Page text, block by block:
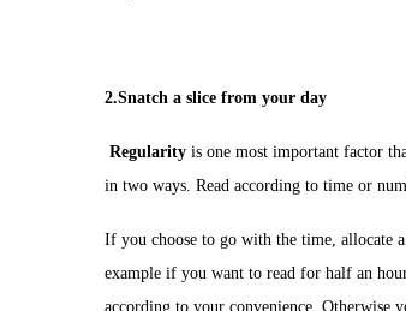
2.Snatch a slice from your day
Regularity is one most important factor
in two ways. Read according to time or
If you choose to go with the time, allocate
example if you want to read for half an
according to your convenience. Otherwise